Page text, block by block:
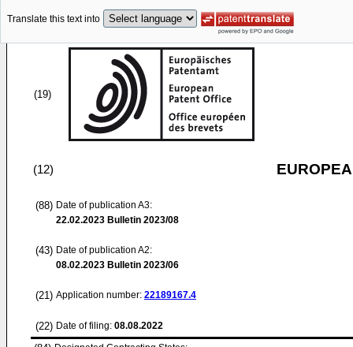
Translate this text into
(19)
(12)
(88) Date of publication A3:
22.02.2023 Bulletin 2023/08
(43) Date of publication A2:
08.02.2023 Bulletin 2023/06
(21) Application number: 22189167.4
(22) Date of filing: 08.08.2022